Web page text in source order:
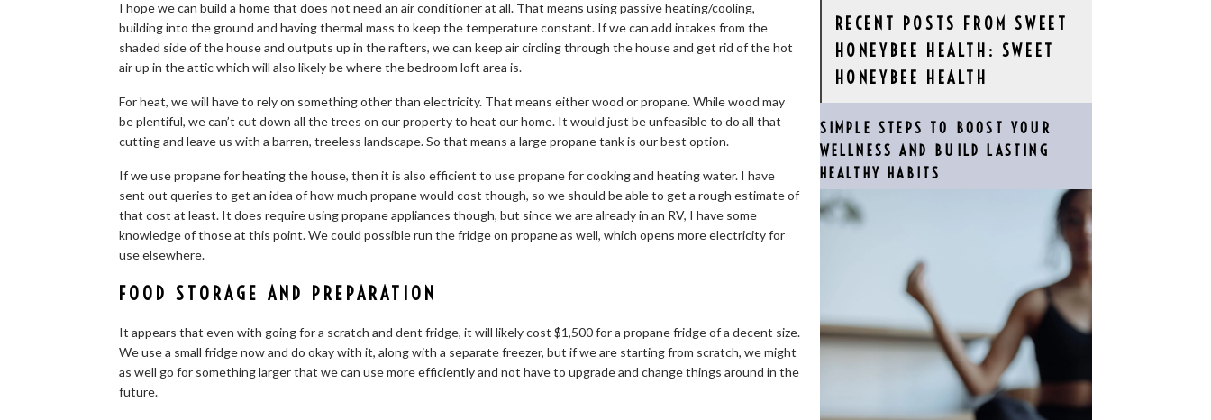
I hope we can build a home that does not need an air conditioner at all. That means using passive heating/cooling,
building into the ground and having thermal mass to keep the temperature constant. If we can add intakes from the
shaded side of the house and outputs up in the rafters, we can keep air circling through the house and get rid of the hot
air up in the attic which will also likely be where the bedroom loft area is.
For heat, we will have to rely on something other than electricity. That means either wood or propane. While wood may
be plentiful, we can’t cut down all the trees on our property to heat our home. It would just be unfeasible to do all that
cutting and leave us with a barren, treeless landscape. So that means a large propane tank is our best option.
If we use propane for heating the house, then it is also efficient to use propane for cooking and heating water. I have
sent out queries to get an idea of how much propane would cost though, so we should be able to get a rough estimate of
that cost at least. It does require using propane appliances though, but since we are already in an RV, I have some
knowledge of those at this point. We could possible run the fridge on propane as well, which opens more electricity for
use elsewhere.
FOOD STORAGE AND PREPARATION
It appears that even with going for a scratch and dent fridge, it will likely cost $1,500 for a propane fridge of a decent size.
We use a small fridge now and do okay with it, along with a separate freezer, but if we are starting from scratch, we might
as well go for something larger that we can use more efficiently and not have to upgrade and change things around in the
future.
RECENT POSTS FROM SWEET
HONEYBEE HEALTH: SWEET
HONEYBEE HEALTH
SIMPLE STEPS TO BOOST YOUR
WELLNESS AND BUILD LASTING
HEALTHY HABITS